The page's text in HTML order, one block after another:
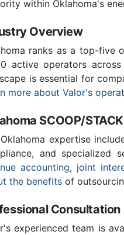
within Oklahoma's
Overview
ranks as a top-five
active operators
is essential for
more about Valor's
SCOOP/
expertise
and specialized
accounting, joint
the benefits of
experienced team is